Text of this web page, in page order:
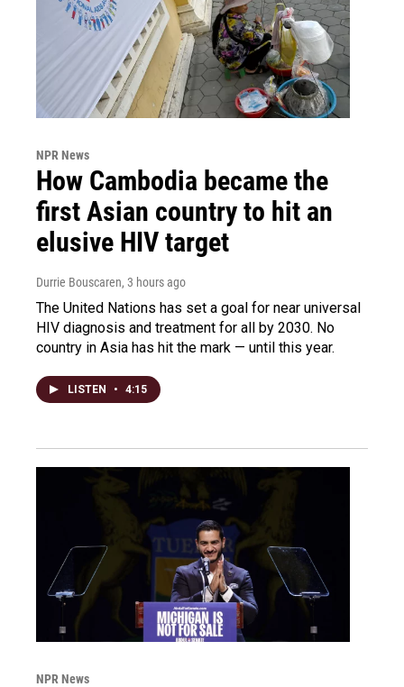
NPR News
How Cambodia became the
first Asian country to hit an
elusive HIV target
Durrie Bouscaren, 3 hours ago
The United Nations has set a goal for near universal
HIV diagnosis and treatment for all by 2030. No
country in Asia has hit the mark — until this year.
LISTEN • 4:15
NPR News